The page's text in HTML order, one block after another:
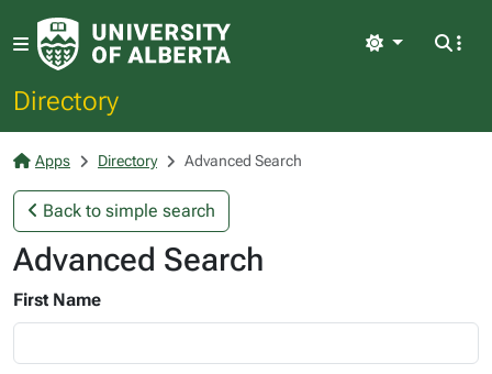
Directory
Light
Apps Directory Advanced Search
Back to simple search
Advanced Search
First Name